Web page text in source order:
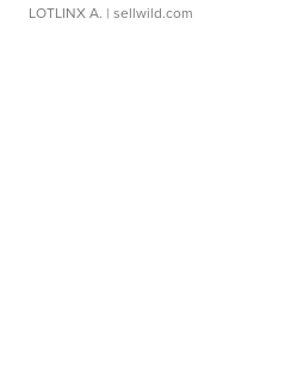
LOTLINX A. | sellwild.com